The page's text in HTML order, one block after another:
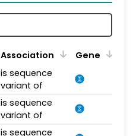
Association Gene
is sequence
variant of
is sequence
variant of
is sequence